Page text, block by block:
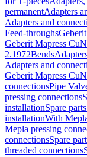
permanentAdapters
Adapters and
Feed-throughs
Geberit Mapress
2.1972Bends
Adapters and
Geberit Mapress
connectionsPipe
pressing connections
installationSpare
installationWith
Mepla pressing
connectionsSpare
threaded connections